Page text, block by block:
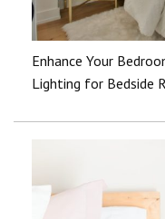
Enhance Your
Lighting for Bedside